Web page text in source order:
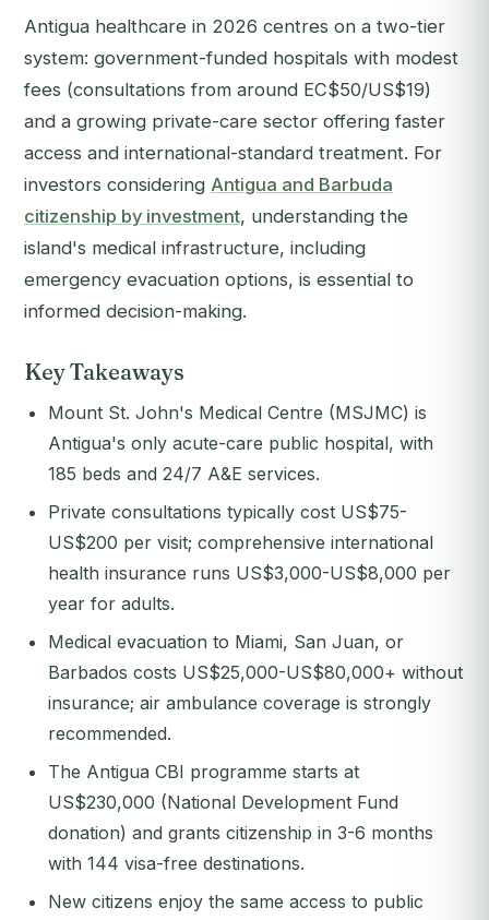
Antigua healthcare in 2026 centres on a two-tier
system: government-funded hospitals with modest
fees (consultations from around EC$50/US$19)
and a growing private-care sector offering faster
access and international-standard treatment. For
investors considering Antigua and Barbuda
citizenship by investment, understanding the
island's medical infrastructure, including
emergency evacuation options, is essential to
informed decision-making.
Key Takeaways
Mount St. John's Medical Centre (MSJMC) is
Antigua's only acute-care public hospital, with
185 beds and 24/7 A&E services.
Private consultations typically cost US$75-
US$200 per visit; comprehensive international
health insurance runs US$3,000-US$8,000 per
year for adults.
Medical evacuation to Miami, San Juan, or
Barbados costs US$25,000-US$80,000+ without
insurance; air ambulance coverage is strongly
recommended.
The Antigua CBI programme starts at
US$230,000 (National Development Fund
donation) and grants citizenship in 3-6 months
with 144 visa-free destinations.
New citizens enjoy the same access to public